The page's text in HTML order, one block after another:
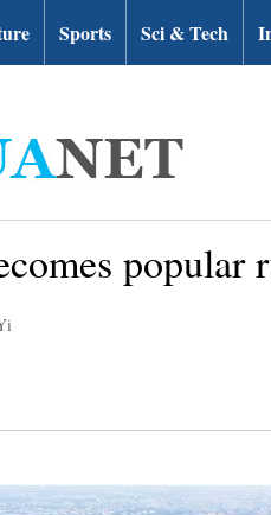
Sports Sci & Tech
popular